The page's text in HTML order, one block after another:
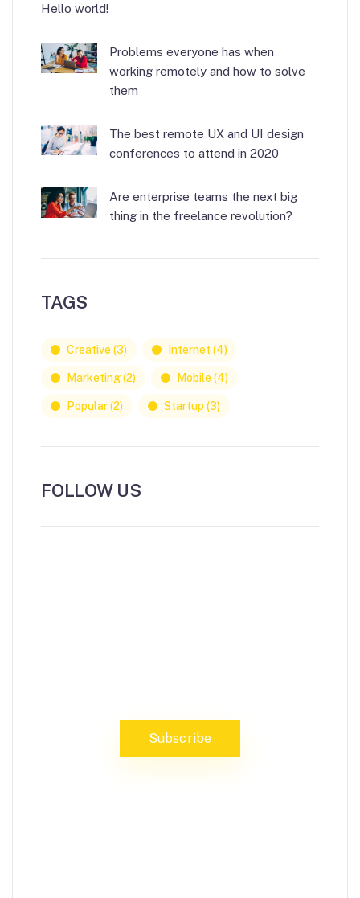
Hello world!
Problems everyone has when
working remotely and how to solve
them
The best remote UX and UI design
conferences to attend in 2020
Are enterprise teams the next big
thing in the freelance revolution?
TAGS
Creative(3) Internet (4)
Marketing(2) Mobile(4)
Popular(2) Startup(3)
FOLLOW US
Subscribe